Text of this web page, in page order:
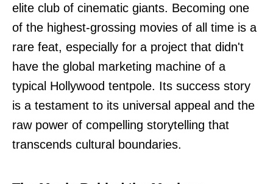
elite club of cinematic giants. Becoming one
of the highest-grossing movies of all time is a
rare feat, especially for a project that didn't
have the global marketing machine of a
typical Hollywood tentpole. Its success story
is a testament to its universal appeal and the
raw power of compelling storytelling that
transcends cultural boundaries.